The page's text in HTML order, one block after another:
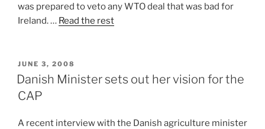
was prepared to veto any WTO deal that was bad for
Ireland. … Read the rest
POSTED
ON
JUNE 3, 2008
Danish Minister sets out her vision for the
CAP
A recent interview with the Danish agriculture minister